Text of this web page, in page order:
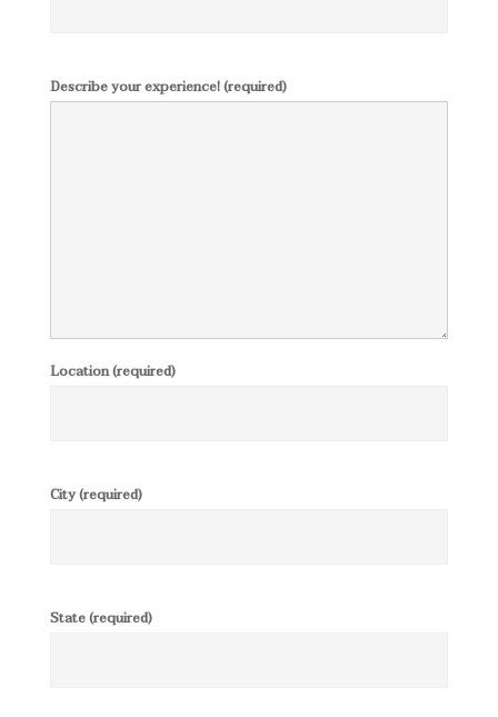
Describe your experience! (required)
Location (required)
City (required)
State (required)